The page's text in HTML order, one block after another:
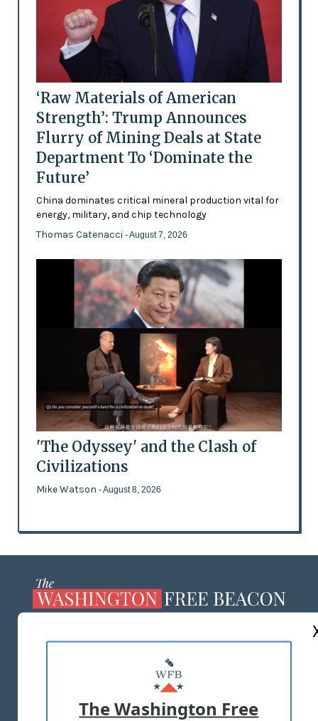
‘Raw Materials of American
Strength’: Trump Announces
Flurry of Mining Deals at State
Department To ‘Dominate the
Future’
China dominates critical mineral production vital for
energy, military, and chip technology
Thomas Catenacci - August 7, 2026
'The Odyssey' and the Clash of
Civilizations
Mike Watson - August 8, 2026
MASTHEAD
ADVERTISE WITH US
The Washington Free